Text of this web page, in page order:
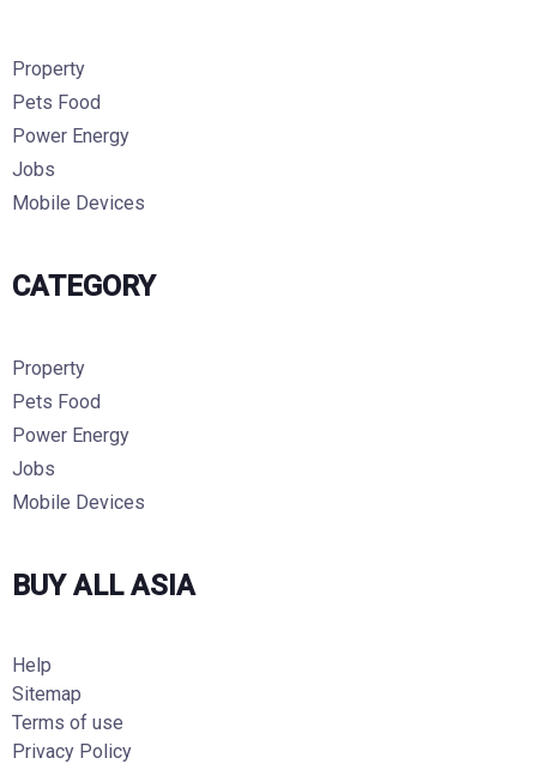
Property
Pets Food
Power Energy
Jobs
Mobile Devices
CATEGORY
Property
Pets Food
Power Energy
Jobs
Mobile Devices
BUY ALL ASIA
Help
Sitemap
Terms of use
Privacy Policy